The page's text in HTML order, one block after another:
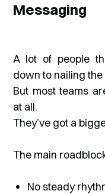
Messaging
A lot of people
down to nailing
But most teams
at all.
They’ve got a
The main
No steady